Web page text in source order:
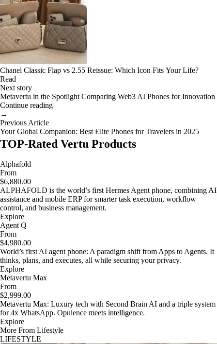
Chanel Classic Flap vs 2.55 Reissue: Which Icon Fits Your Life?
Read
Next story
Metavertu in the Spotlight Comparing Web3 AI Phones for Innovation
Continue reading
→
Previous Article
Your Global Companion: Best Elite Phones for Travelers in 2025
TOP-Rated Vertu Products
Alphafold
From
$6,880.00
ALPHAFOLD is the world’s first Hermes Agent phone, combining AI
assistance and mobile ERP for smarter task execution, workflow
control, and business management.
Explore
Agent Q
From
$4,980.00
World’s first AI agent phone: A paradigm shift from Apps to Agents. It
thinks, plans, and executes, all while securing your privacy.
Explore
Metavertu Max
From
$2,999.00
Metavertu Max: Luxury tech with Second Brain AI and a triple system
for 4x WhatsApp. Opulence meets intelligence.
Explore
More From Lifestyle
LIFESTYLE